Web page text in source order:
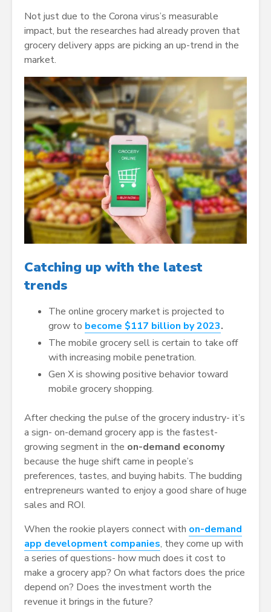
Not just due to the Corona virus’s measurable
impact, but the researches had already proven that
grocery delivery apps are picking an up-trend in the
market.
Catching up with the latest
trends
The online grocery market is projected to
grow to become $117 billion by 2023.
The mobile grocery sell is certain to take off
with increasing mobile penetration.
Gen X is showing positive behavior toward
mobile grocery shopping.
After checking the pulse of the grocery industry- it’s
a sign- on-demand grocery app is the fastest-
growing segment in the on-demand economy
because the huge shift came in people’s
preferences, tastes, and buying habits. The budding
entrepreneurs wanted to enjoy a good share of huge
sales and ROI.
When the rookie players connect with on-demand
app development companies, they come up with
a series of questions- how much does it cost to
make a grocery app? On what factors does the price
depend on? Does the investment worth the
revenue it brings in the future?